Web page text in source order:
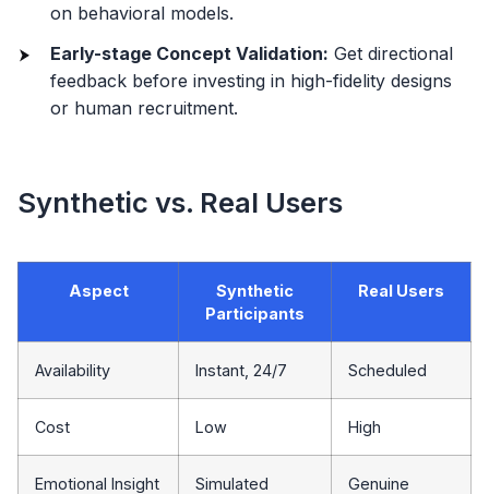
on behavioral models.
Early-stage Concept Validation: Get directional
feedback before investing in high-fidelity designs
or human recruitment.
Synthetic vs. Real Users
Aspect
Synthetic
Participants
Real Users
Availability Instant, 24/7 Scheduled
Cost Low High
Emotional Insight Simulated Genuine